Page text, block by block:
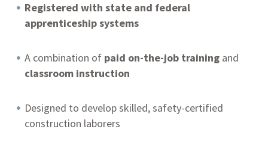
Registered with state and federal
apprenticeship systems
A combination of paid on-the-job training and
classroom instruction
Designed to develop skilled, safety-certified
construction laborers